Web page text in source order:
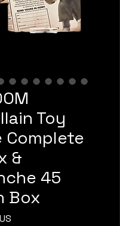
Toy
Complete
&
45
Box